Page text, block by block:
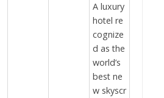
A luxury
hotel re
cognize
d as the
world’s
best ne
w skyscr